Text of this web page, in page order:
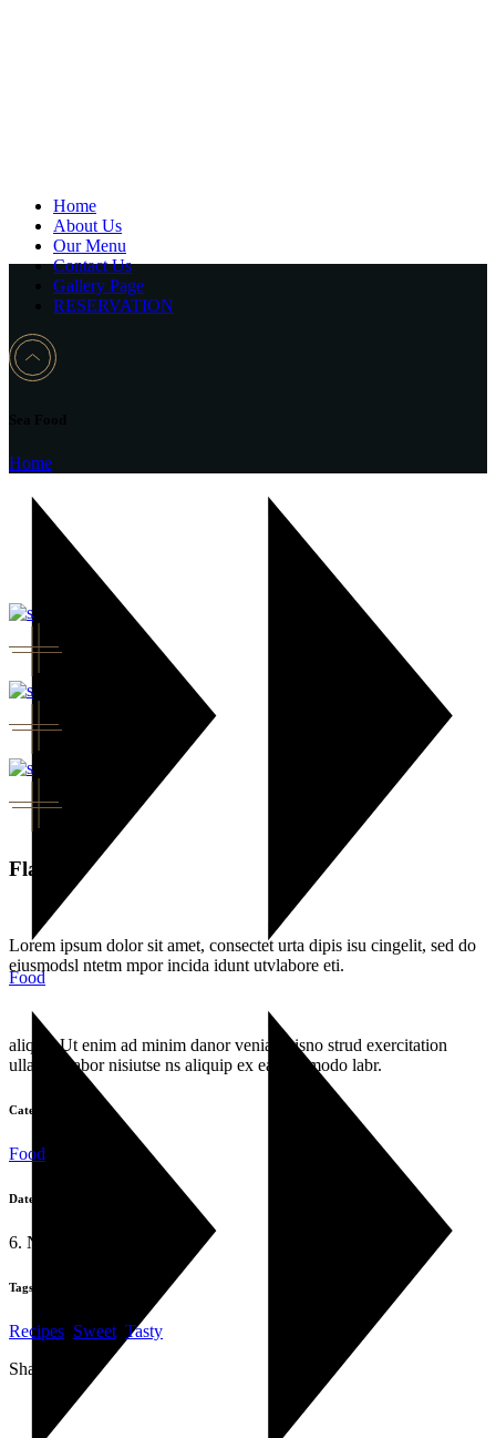
Home
About Us
Our Menu
Contact Us
Gallery Page
RESERVATION
Home
Food
Flavor
Lorem ipsum dolor sit amet, consectet urta dipis isu cingelit, sed do
eiusmodsl ntetm mpor incida idunt utvlabore eti.
aliqua. Ut enim ad minim danor venia quisno strud exercitation
ullamco labor nisiutse ns aliquip ex ea commodo labr.
Category:
Food
Date:
6. November 2019
Tags:
Recipes Sweet Tasty
Share: